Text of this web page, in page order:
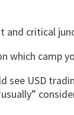
and critical
which camp
see USD